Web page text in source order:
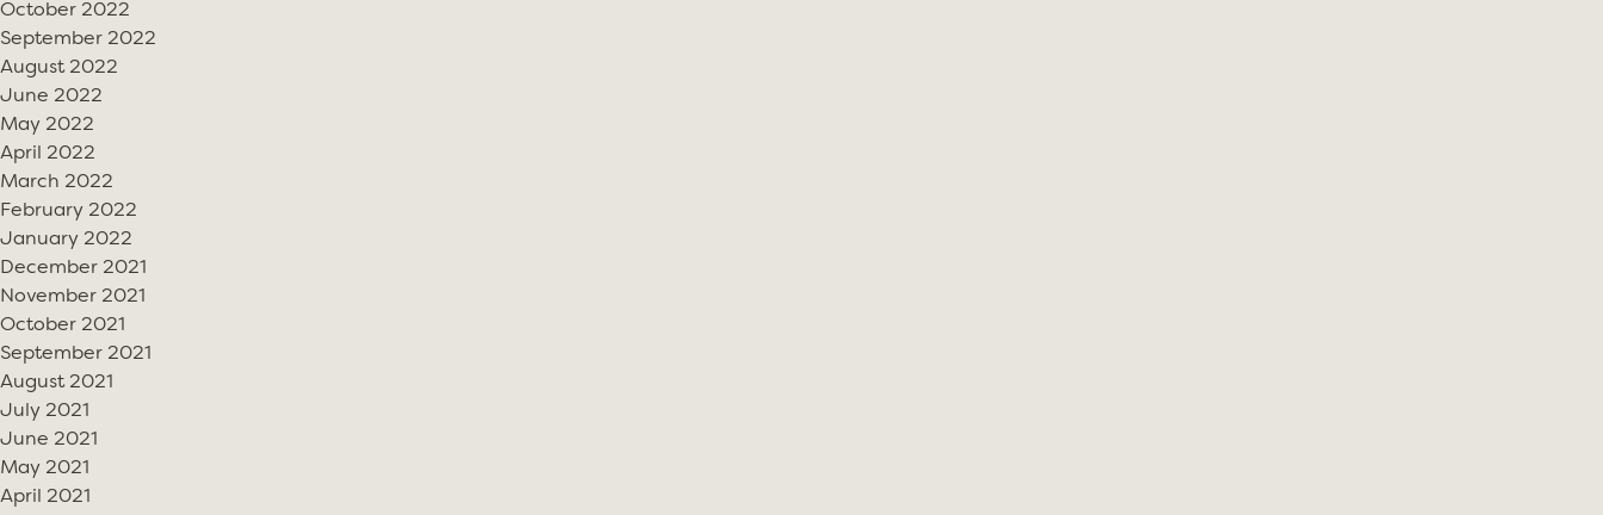
October 2022
September 2022
August 2022
June 2022
May 2022
April 2022
March 2022
February 2022
January 2022
December 2021
November 2021
October 2021
September 2021
August 2021
July 2021
June 2021
May 2021
April 2021